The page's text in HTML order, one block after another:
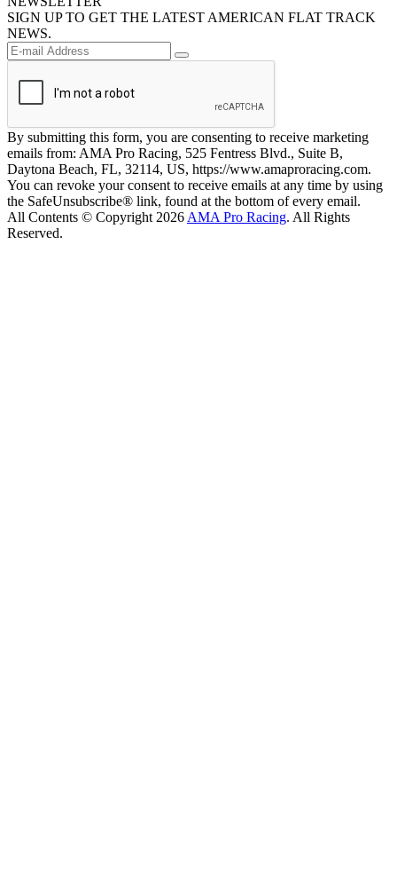
SIGN UP TO GET THE LATEST AMERICAN FLAT TRACK
NEWS.
By submitting this form, you are consenting to receive marketing
emails from: AMA Pro Racing, 525 Fentress Blvd., Suite B,
Daytona Beach, FL, 32114, US, https://www.amaproracing.com.
You can revoke your consent to receive emails at any time by using
the SafeUnsubscribe® link, found at the bottom of every email.
All Contents © Copyright 2026 AMA Pro Racing. All Rights
Reserved.